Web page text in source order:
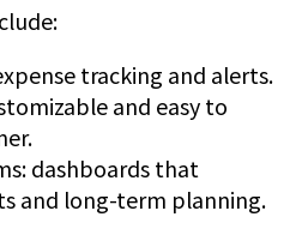
tracking and alerts.
and easy to
dashboards that
and long-term planning.